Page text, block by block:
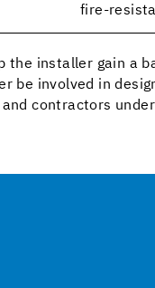
fire-
installer gain a
be involved in
contractors